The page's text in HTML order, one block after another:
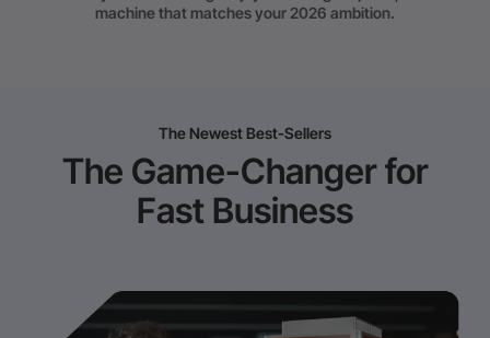
machine that matches your 2026 ambition.
The Newest Best-Sellers
The Game-Changer for
Fast Business